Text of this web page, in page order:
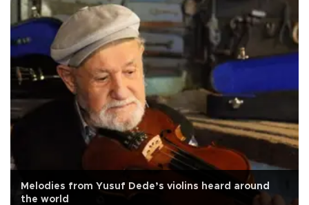
Melodies from Yusuf Dede’s violins heard around
the world